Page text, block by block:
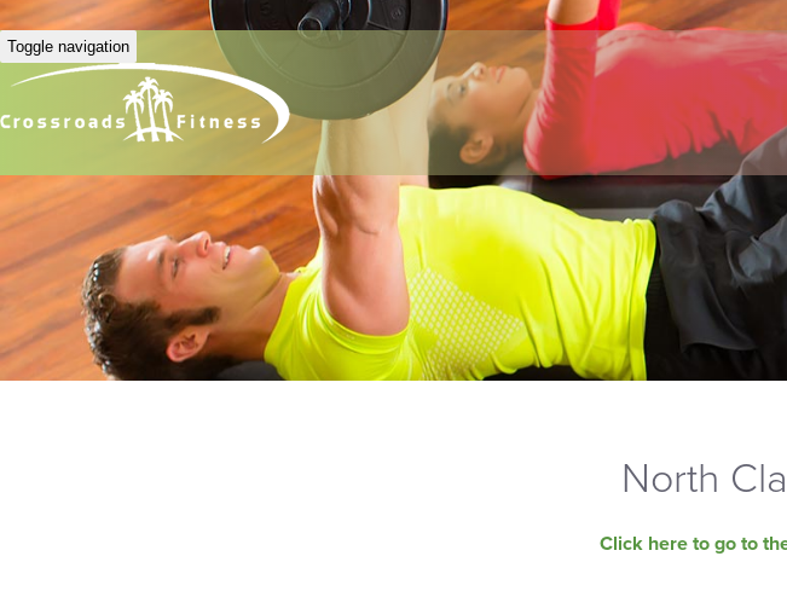
Toggle navigation
North
Click here to go to